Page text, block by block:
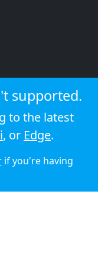
supported.
to the latest
, or Edge.
if you're having